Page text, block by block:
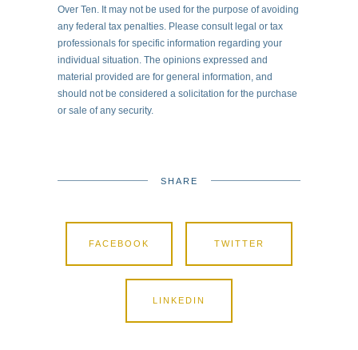
Over Ten. It may not be used for the purpose of avoiding
any federal tax penalties. Please consult legal or tax
professionals for specific information regarding your
individual situation. The opinions expressed and
material provided are for general information, and
should not be considered a solicitation for the purchase
or sale of any security.
SHARE
FACEBOOK TWITTER
LINKEDIN